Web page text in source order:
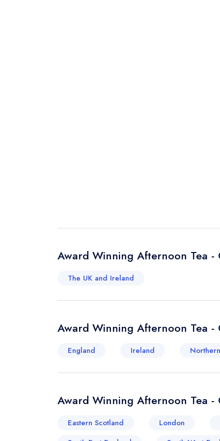
Award Winning Afternoon Tea -
The UK and Ireland
Award Winning Afternoon Tea -
England Ireland
Award Winning Afternoon Tea -
Eastern Scotland London